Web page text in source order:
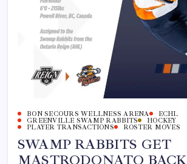
BON SECOURS WELLNESS ARENA
ECHL
GREENVILLE SWAMP RABBITS
HOCKEY
PLAYER TRANSACTIONS
ROSTER MOVES
SWAMP RABBITS GET
MASTRODONATO BACK